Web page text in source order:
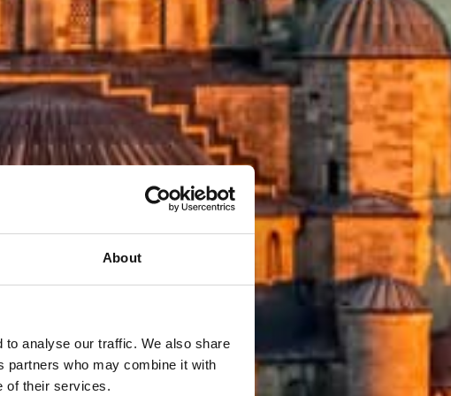
About
analyse our traffic. We also share
partners who may combine it with
of their services.